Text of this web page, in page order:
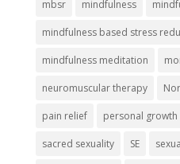
mbsr mindfulness
mindfulness based stress
mindfulness meditation
neuromuscular therapy
pain relief personal growth
sacred sexuality SE